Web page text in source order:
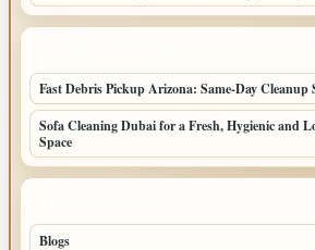
Fast Debris Pickup Arizona: Same-Day
Sofa Cleaning Dubai for a Fresh, Hygienic and
Space
Blogs